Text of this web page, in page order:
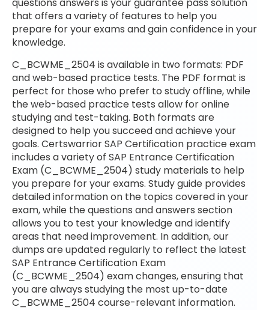
questions answers is your guarantee pass solution
that offers a variety of features to help you
prepare for your exams and gain confidence in your
knowledge.
C_BCWME_2504 is available in two formats: PDF
and web-based practice tests. The PDF format is
perfect for those who prefer to study offline, while
the web-based practice tests allow for online
studying and test-taking. Both formats are
designed to help you succeed and achieve your
goals. Certswarrior SAP Certification practice exam
includes a variety of SAP Entrance Certification
Exam (C_BCWME_2504) study materials to help
you prepare for your exams. Study guide provides
detailed information on the topics covered in your
exam, while the questions and answers section
allows you to test your knowledge and identify
areas that need improvement. In addition, our
dumps are updated regularly to reflect the latest
SAP Entrance Certification Exam
(C_BCWME_2504) exam changes, ensuring that
you are always studying the most up-to-date
C_BCWME_2504 course-relevant information.